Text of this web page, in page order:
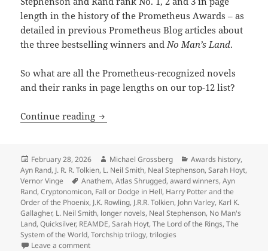
length in the history of the Prometheus Awards – as
detailed in previous Prometheus Blog articles about
the three bestselling winners andNo Man’s Land.
So what are all the Prometheus-recognized novels
and their ranks in page lengths on our top-12 list?
Continue reading The biggest novels in Prometheus
Posted
on
February 28, 2026 Author
Michael Grossberg Categories
Awards history,
Ayn Rand, J. R. R. Tolkien, L. Neil Smith, Neal Stephenson,Sarah Hoyt,
Vernor Vinge
Tags
Anathem,Atlas Shrugged,award winners,Ayn
Rand,Cryptonomicon, Fall or Dodge in Hell, Harry Potter and the
Order of the Phoenix, J.K. Rowling, J.R.R. Tolkien, John Varley, Karl K.
Gallagher, L. Neil Smith, longer novels, Neal Stephenson, No Man's
Land,Quicksilver, REAMDE,Sarah Hoyt,The Lord of the Rings,The
System of the World,Torchship trilogy,trilogies
Leave a commenton The biggest novels in Prometheus history: An